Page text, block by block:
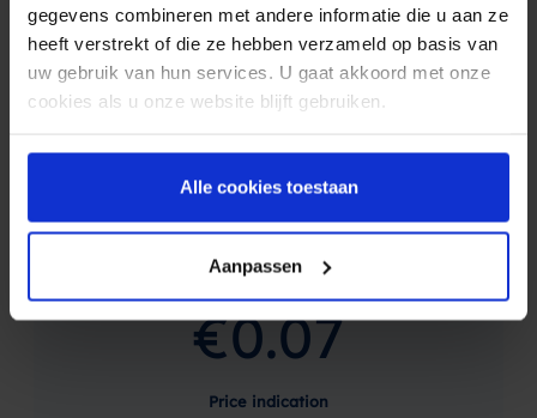
gegevens combineren met andere informatie die u aan ze
heeft verstrekt of die ze hebben verzameld op basis van
uw gebruik van hun services. U gaat akkoord met onze
cookies als u onze website blijft gebruiken.
Alle cookies toestaan
Aanpassen
More countries
Price indication based on average order
value
€0.07
Price indication